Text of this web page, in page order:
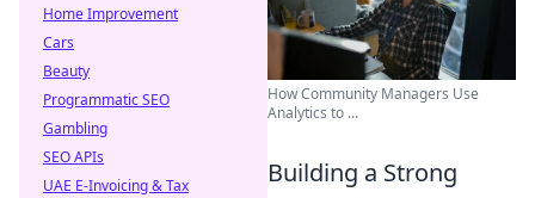
How Community Managers Use
Analytics to ...
Building a Strong
Home Improvement
Cars
Beauty
Programmatic SEO
Gambling
SEO APIs
UAE E-Invoicing & Tax